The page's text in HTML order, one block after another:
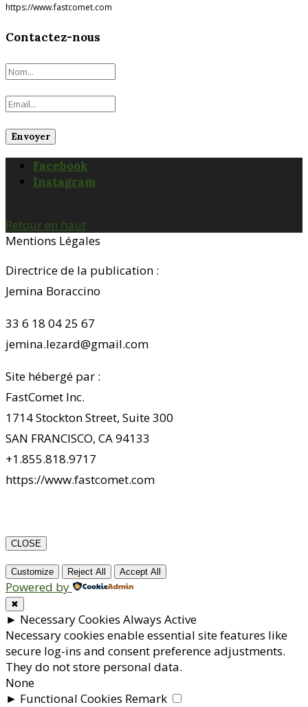
https://www.fastcomet.com
Contactez-nous
Facebook
Instagram
Retour en haut
Mentions Légales
Directrice de la publication :
Jemina Boraccino
33 6 18 04 25 67
jemina.lezard@gmail.com
Site hébergé par :
FastComet Inc.
1714 Stockton Street, Suite 300
SAN FRANCISCO, CA 94133
+1.855.818.9717
https://www.fastcomet.com
CLOSE
Customize Reject All Accept All
Powered by
✖
► Necessary Cookies Always Active
Necessary cookies enable essential site features like
secure log-ins and consent preference adjustments.
They do not store personal data.
None
► Functional Cookies Remark